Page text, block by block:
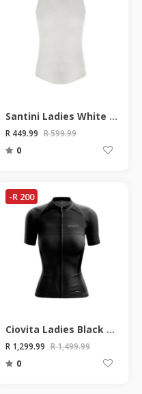
Santini Ladies White Alpha Short Sleeve Base Layer
R 449.99 R 599.99
0
-R 200
Ciovita Ladies Black Nucleo Sportsfit Short Sleeve Jersey
R 1,299.99 R 1,499.99
0